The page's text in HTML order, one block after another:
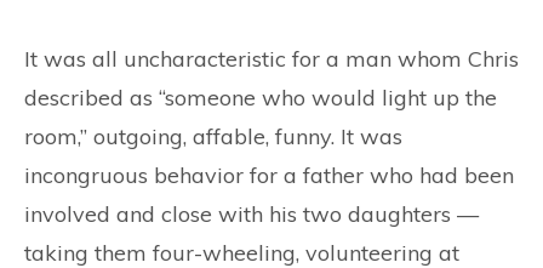
It was all uncharacteristic for a man whom Chris
described as “someone who would light up the
room,” outgoing, affable, funny. It was
incongruous behavior for a father who had been
involved and close with his two daughters —
taking them four-wheeling, volunteering at